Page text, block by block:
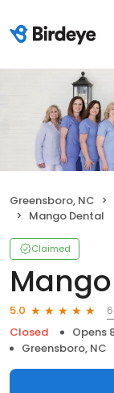
Greensboro, NC
Mango Dental
Claimed
5.0
Closed
Opens
Greensboro, NC